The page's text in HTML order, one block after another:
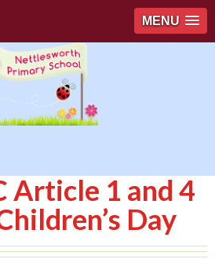
MENU
Article 1 and 4
Day